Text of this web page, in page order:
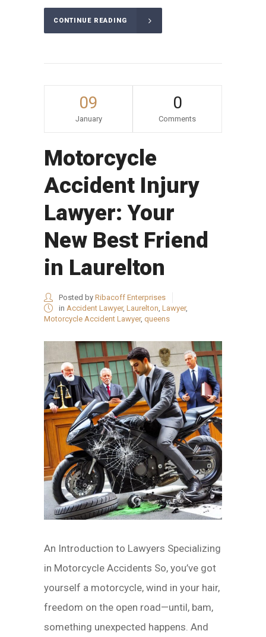
CONTINUE READING
09
January
0
Comments
Motorcycle
Accident Injury
Lawyer: Your
New Best Friend
in Laurelton
Posted by Ribacoff Enterprises
in Accident Lawyer, Laurelton, Lawyer,
Motorcycle Accident Lawyer, queens
An Introduction to Lawyers Specializing
in Motorcycle Accidents So, you’ve got
yourself a motorcycle, wind in your hair,
freedom on the open road—until, bam,
something unexpected happens. And